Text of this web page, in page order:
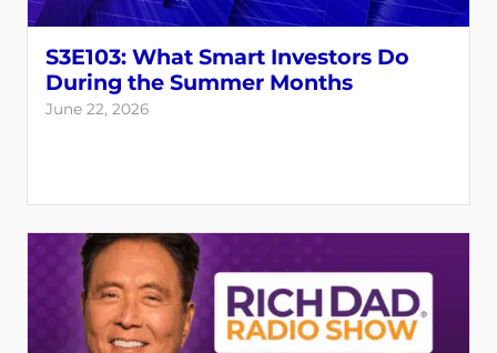
S3E103: What Smart Investors Do
During the Summer Months
June 22, 2026